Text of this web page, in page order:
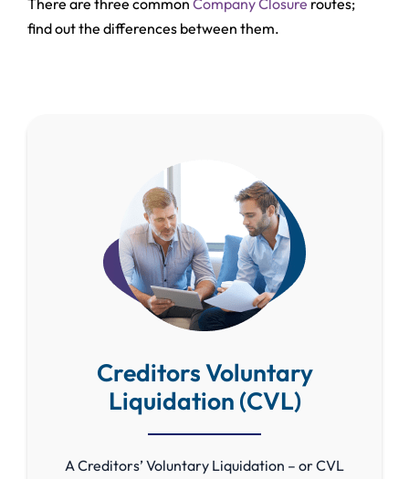
find out the differences between them.
Creditors Voluntary
Liquidation (CVL)
A Creditors’ Voluntary Liquidation – or CVL